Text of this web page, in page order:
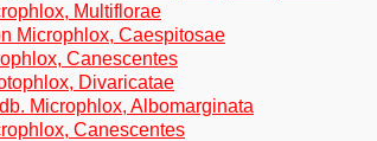
Multiflorae
Microphlox, Caespitosae
Canescentes
Divaricatae
Microphlox, Albomarginata
Canescentes